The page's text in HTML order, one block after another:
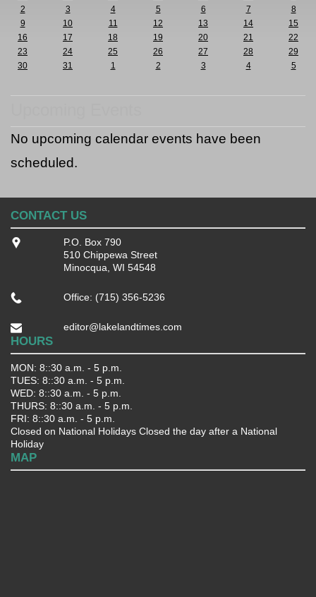
2
3 4 5 6 7
8
9
10 11 12 13 14
15
16
17 18 19 20 21
22
23
24 25 26 27 28
29
30
31 1 2 3 4 5
No upcoming calendar events have been
scheduled.
CONTACT US
P.O. Box 790
510 Chippewa Street
Minocqua, WI 54548
Office: (715) 356-5236
editor@lakelandtimes.com
HOURS
MON: 8::30 a.m. - 5 p.m.
TUES: 8::30 a.m. - 5 p.m.
WED: 8::30 a.m. - 5 p.m.
THURS: 8::30 a.m. - 5 p.m.
FRI: 8::30 a.m. - 5 p.m.
Closed on National Holidays Closed the day after a National
Holiday
MAP